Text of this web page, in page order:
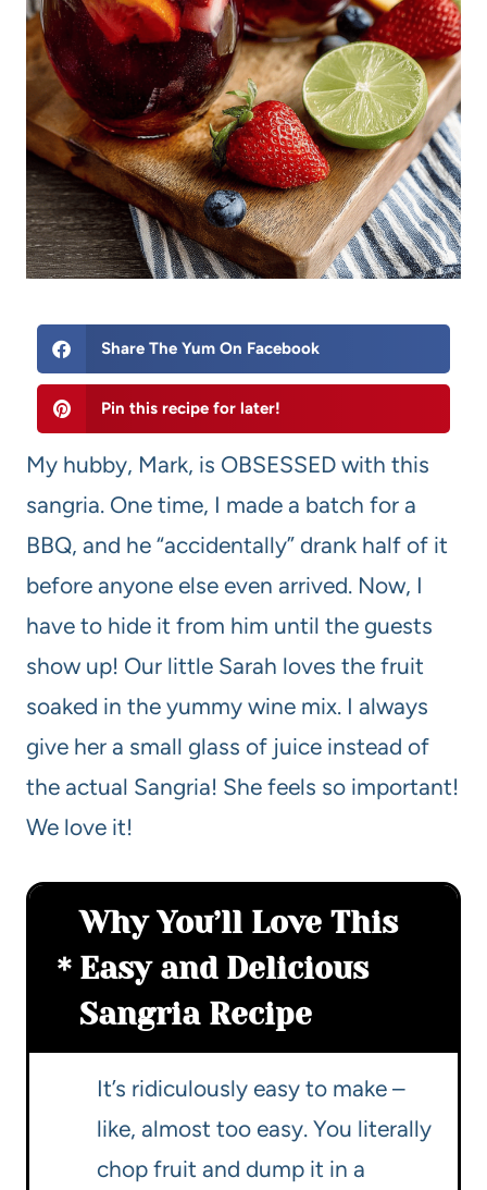
Share The Yum On Facebook
Pin this recipe for later!
My hubby, Mark, is OBSESSED with this
sangria. One time, I made a batch for a
BBQ, and he “accidentally” drank half of it
before anyone else even arrived. Now, I
have to hide it from him until the guests
show up! Our little Sarah loves the fruit
soaked in the yummy wine mix. I always
give her a small glass of juice instead of
the actual Sangria! She feels so important!
We love it!
Why You’ll Love This
Easy and Delicious
Sangria Recipe
It’s ridiculously easy to make –
like, almost too easy. You literally
chop fruit and dump it in a